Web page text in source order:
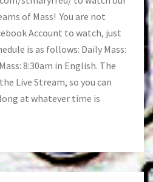
of Mass! You are not
Account to watch, just
is as follows: Daily Mass:
8:30am in English. The
Live Stream, so you can
at whatever time is